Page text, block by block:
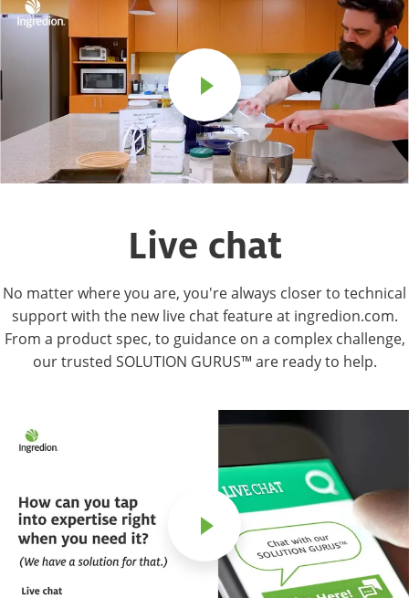
Live chat
No matter where you are, you're always closer to technical
support with the new live chat feature at ingredion.com.
From a product spec, to guidance on a complex challenge,
our trusted SOLUTION GURUS™ are ready to help.